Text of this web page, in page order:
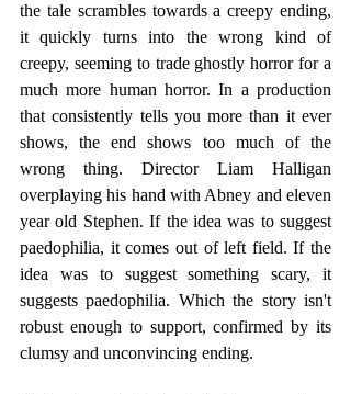
the tale scrambles towards a creepy ending,
it quickly turns into the wrong kind of
creepy, seeming to trade ghostly horror for a
much more human horror. In a production
that consistently tells you more than it ever
shows, the end shows too much of the
wrong thing. Director Liam Halligan
overplaying his hand with Abney and eleven
year old Stephen. If the idea was to suggest
paedophilia, it comes out of left field. If the
idea was to suggest something scary, it
suggests paedophilia. Which the story isn't
robust enough to support, confirmed by its
clumsy and unconvincing ending.